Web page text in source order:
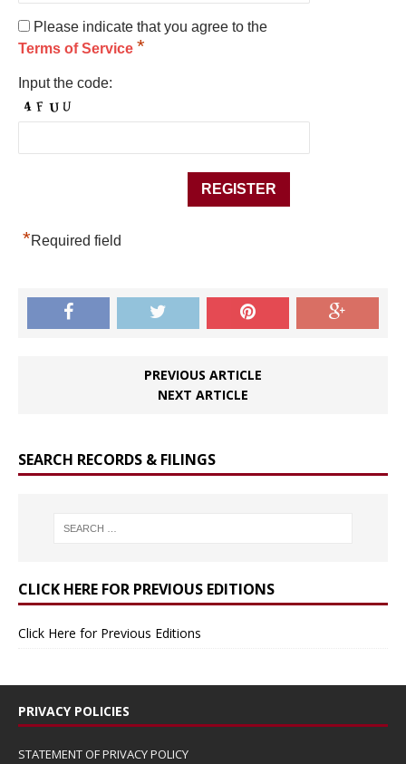
Please indicate that you agree to the
Terms of Service *
Input the code:
*Required field
PREVIOUS ARTICLE
NEXT ARTICLE
SEARCH RECORDS & FILINGS
CLICK HERE FOR PREVIOUS EDITIONS
Click Here for Previous Editions
PRIVACY POLICIES
STATEMENT OF PRIVACY POLICY